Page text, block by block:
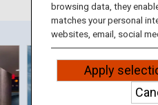
browsing data, they
matches your personal
websites, email, social
Apply